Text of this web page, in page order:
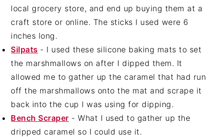
local grocery store, and end up buying them at a
craft store or online. The sticks I used were 6
inches long.
Silpats - I used these silicone baking mats to set
the marshmallows on after I dipped them. It
allowed me to gather up the caramel that had run
off the marshmallows onto the mat and scrape it
back into the cup I was using for dipping.
Bench Scraper - What I used to gather up the
dripped caramel so I could use it.